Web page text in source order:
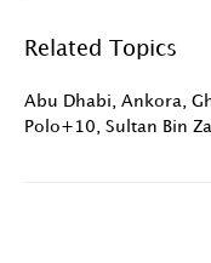
Related Topics
Abu Dhabi Ankora
Polo+10
Sultan Bin